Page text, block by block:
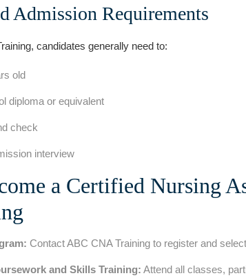
Admission Requirements
candidates ‌generally need to:
old
diploma or ⁤equivalent
check
interview
a​ Certified ‌Nursing
Contact ABC CNA Training to register and
and Skills Training: Attend all classes,